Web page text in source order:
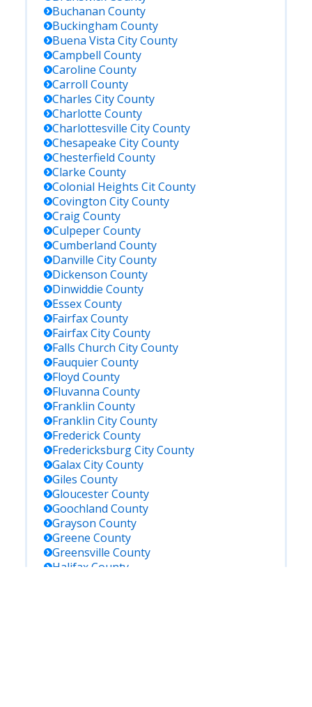
Buchanan County
Buckingham County
Buena Vista CityCounty
Campbell County
Caroline County
Carroll County
Charles CityCounty
Charlotte County
Charlottesville CityCounty
Chesapeake CityCounty
Chesterfield County
Clarke County
Colonial Heights CitCounty
Covington CityCounty
CraigCounty
CulpeperCounty
Cumberland County
Danville CityCounty
Dickenson County
Dinwiddie County
EssexCounty
FairfaxCounty
Fairfax CityCounty
Falls Church CityCounty
FauquierCounty
Floyd County
Fluvanna County
Franklin County
Franklin CityCounty
FrederickCounty
Fredericksburg CityCounty
Galax CityCounty
Giles County
GloucesterCounty
Goochland County
Grayson County
Greene County
Greensville County
HalifaxCounty